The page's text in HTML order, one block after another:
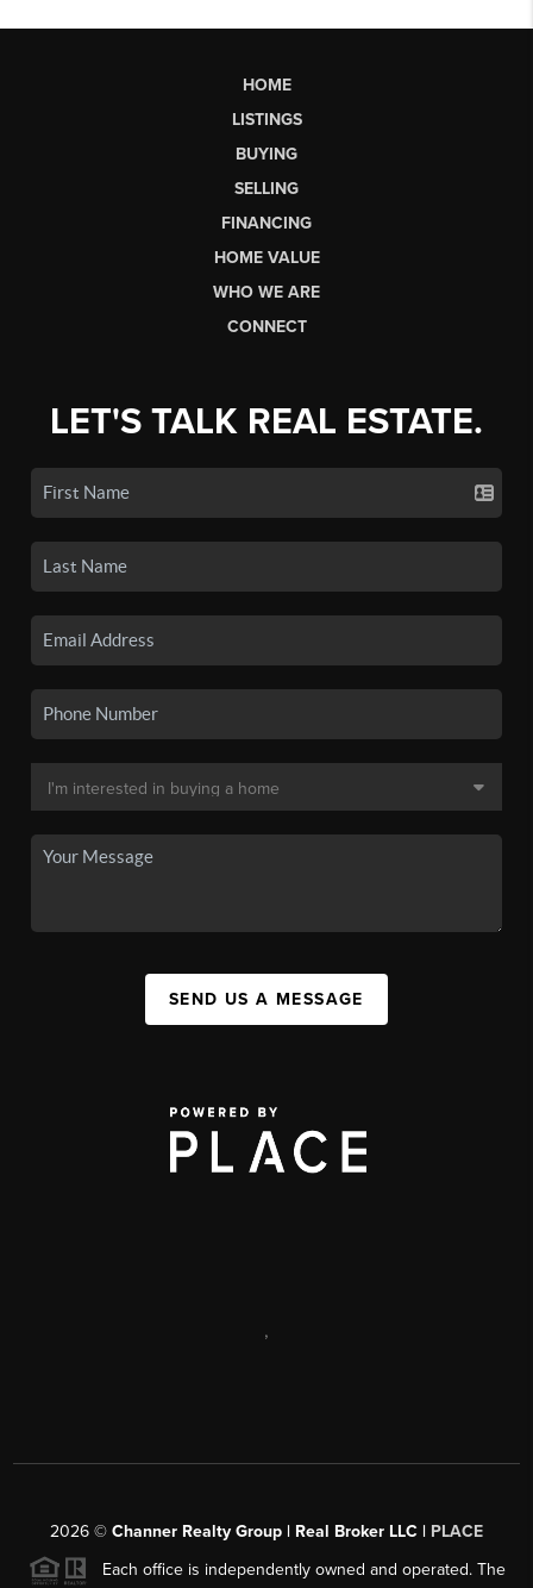
HOME
LISTINGS
BUYING
SELLING
FINANCING
HOME VALUE
WHO WE ARE
CONNECT
LET'S TALK REAL ESTATE.
SEND US A MESSAGE
,
2026 © Channer Realty Group | Real Broker LLC | PLACE
Each office is independently owned and operated. The